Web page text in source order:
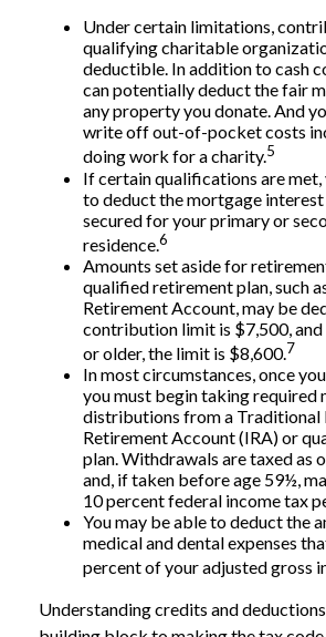
Under certain limitations,
qualifying charitable
deductible. In addition to cash
can potentially deduct the fair
any property you donate. And
write off out-of-pocket costs
doing work for a charity.5
If certain qualifications are met,
to deduct the mortgage interest
secured for your primary or
residence.6
Amounts set aside for
qualified retirement plan, such
Retirement Account, may be
contribution limit is $7,500, and
or older, the limit is $8,600.7
In most circumstances, once
you must begin taking required
distributions from a Traditional
Retirement Account (IRA) or
plan. Withdrawals are taxed as
and, if taken before age 59½,
10 percent federal income tax
You may be able to deduct the
medical and dental expenses
percent of your adjusted gross
Understanding credits and